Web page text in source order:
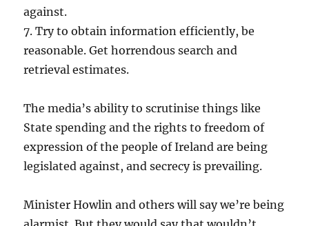
against.
7. Try to obtain information efficiently, be
reasonable. Get horrendous search and
retrieval estimates.
The media’s ability to scrutinise things like
State spending and the rights to freedom of
expression of the people of Ireland are being
legislated against, and secrecy is prevailing.
Minister Howlin and others will say we’re being